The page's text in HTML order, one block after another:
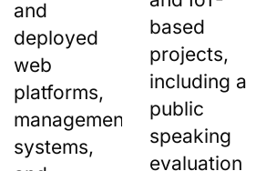
and
deployed
web
platforms,
management
systems,
based
projects,
including a
public
speaking
evaluation